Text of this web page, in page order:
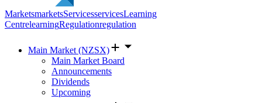
MarketsmarketsServicesservicesLearning
CentrelearningRegulationregulation
Main Market (NZSX)
Main Market Board
Announcements
Dividends
Upcoming